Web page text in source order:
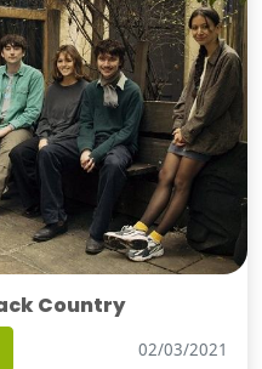
Country
02/03/2021